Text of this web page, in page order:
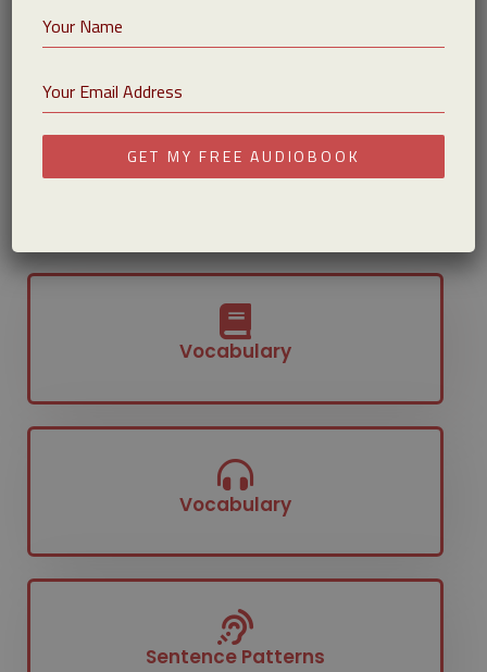
exposure. When you read and listen at the same
That’s why many learners see their biggest
improvements when they combine reading with
listening.
Vocabulary
Vocabulary
Sentence Patterns​
GET MY FREE AUDIOBOOK